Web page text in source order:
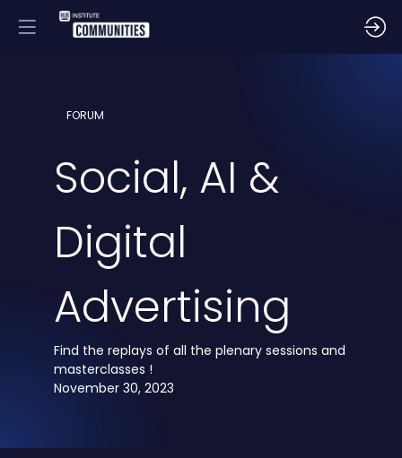
FORUM
Social, AI &
Digital
Advertising
Find the replays of all the plenary sessions and
masterclasses !
November 30, 2023